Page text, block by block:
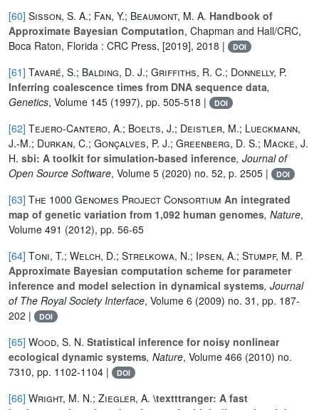
[60] Sisson, S. A.; Fan, Y.; Beaumont, M. A. Handbook of
Approximate Bayesian Computation, Chapman and Hall/CRC,
Boca Raton, Florida : CRC Press, [2019], 2018 |
DOI
[61] Tavaré, S.; Balding, D. J.; Griffiths, R. C.; Donnelly, P.
Inferring coalescence times from DNA sequence data,
Genetics, Volume 145 (1997), pp. 505-518 | DOI
[62] Tejero-Cantero, A.; Boelts, J.; Deistler, M.; Lueckmann,
J.-M.; Durkan, C.; Gonçalves, P. J.; Greenberg, D. S.; Macke, J.
H. sbi: A toolkit for simulation-based inference, Journal of
Open Source Software, Volume 5 (2020) no. 52, p. 2505 | DOI
[63] The 1000 Genomes Project Consortium An integrated
map of genetic variation from 1,092 human genomes, Nature,
Volume 491 (2012), pp. 56-65
[64] Toni, T.; Welch, D.; Strelkowa, N.; Ipsen, A.; Stumpf, M. P.
Approximate Bayesian computation scheme for parameter
inference and model selection in dynamical systems, Journal
of The Royal Society Interface, Volume 6 (2009) no. 31, pp. 187-
202 |
DOI
[65] Wood, S. N. Statistical inference for noisy nonlinear
ecological dynamic systems, Nature, Volume 466 (2010) no.
7310, pp. 1102-1104 |
DOI
[66] Wright, M. N.; Ziegler, A. \textttranger: A fast